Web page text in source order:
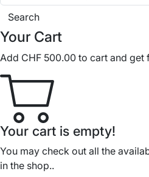
Search
Your Cart
Add CHF 500.00 to cart and get
Your cart is empty!
You may check out all the
in the shop..